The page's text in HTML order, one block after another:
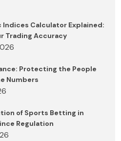
Calculator Explained:
Trading Accuracy
Protecting the People
Numbers
of Sports Betting in
Regulation